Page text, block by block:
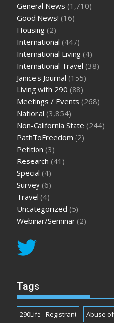
General News (1,710)
Good News! (16)
Housing (2)
International (447)
International Living (4)
International Travel (38)
Janice's Journal (155)
Living with 290 (88)
Meetings / Events (268)
National (3,854)
Non-California State (244)
PathToFreedom (2)
Petition (3)
Research (41)
Special (4)
Survey (6)
Travel (4)
Uncategorized (5)
Webinar/Seminar (2)
Tags
290Life - Registrant Abuse